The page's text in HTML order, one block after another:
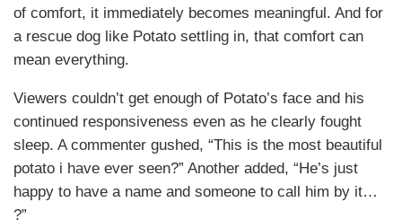
of comfort, it immediately becomes meaningful. And for
a rescue dog like Potato settling in, that comfort can
mean everything.
Viewers couldn’t get enough of Potato’s face and his
continued responsiveness even as he clearly fought
sleep. A commenter gushed, “This is the most beautiful
potato i have ever seen?” Another added, “He’s just
happy to have a name and someone to call him by it…
?”